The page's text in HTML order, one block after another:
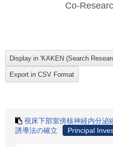
Co-
視床下部室傍核神経内分泌
誘導法の確立
Principal